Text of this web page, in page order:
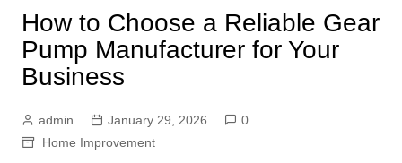
How to Choose a Reliable Gear
Pump Manufacturer for Your
Business
admin January 29, 2026
0
Home Improvement